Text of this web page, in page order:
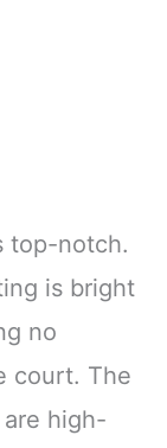
top-notch.
is bright
no
court. The
high-